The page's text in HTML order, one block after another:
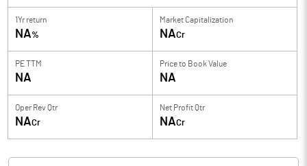
1Yr return
NA%
Market Capitalization
NACr
PE TTM
NA
Price to Book Value
NA
Oper Rev Qtr
NACr
Net Profit Qtr
NACr